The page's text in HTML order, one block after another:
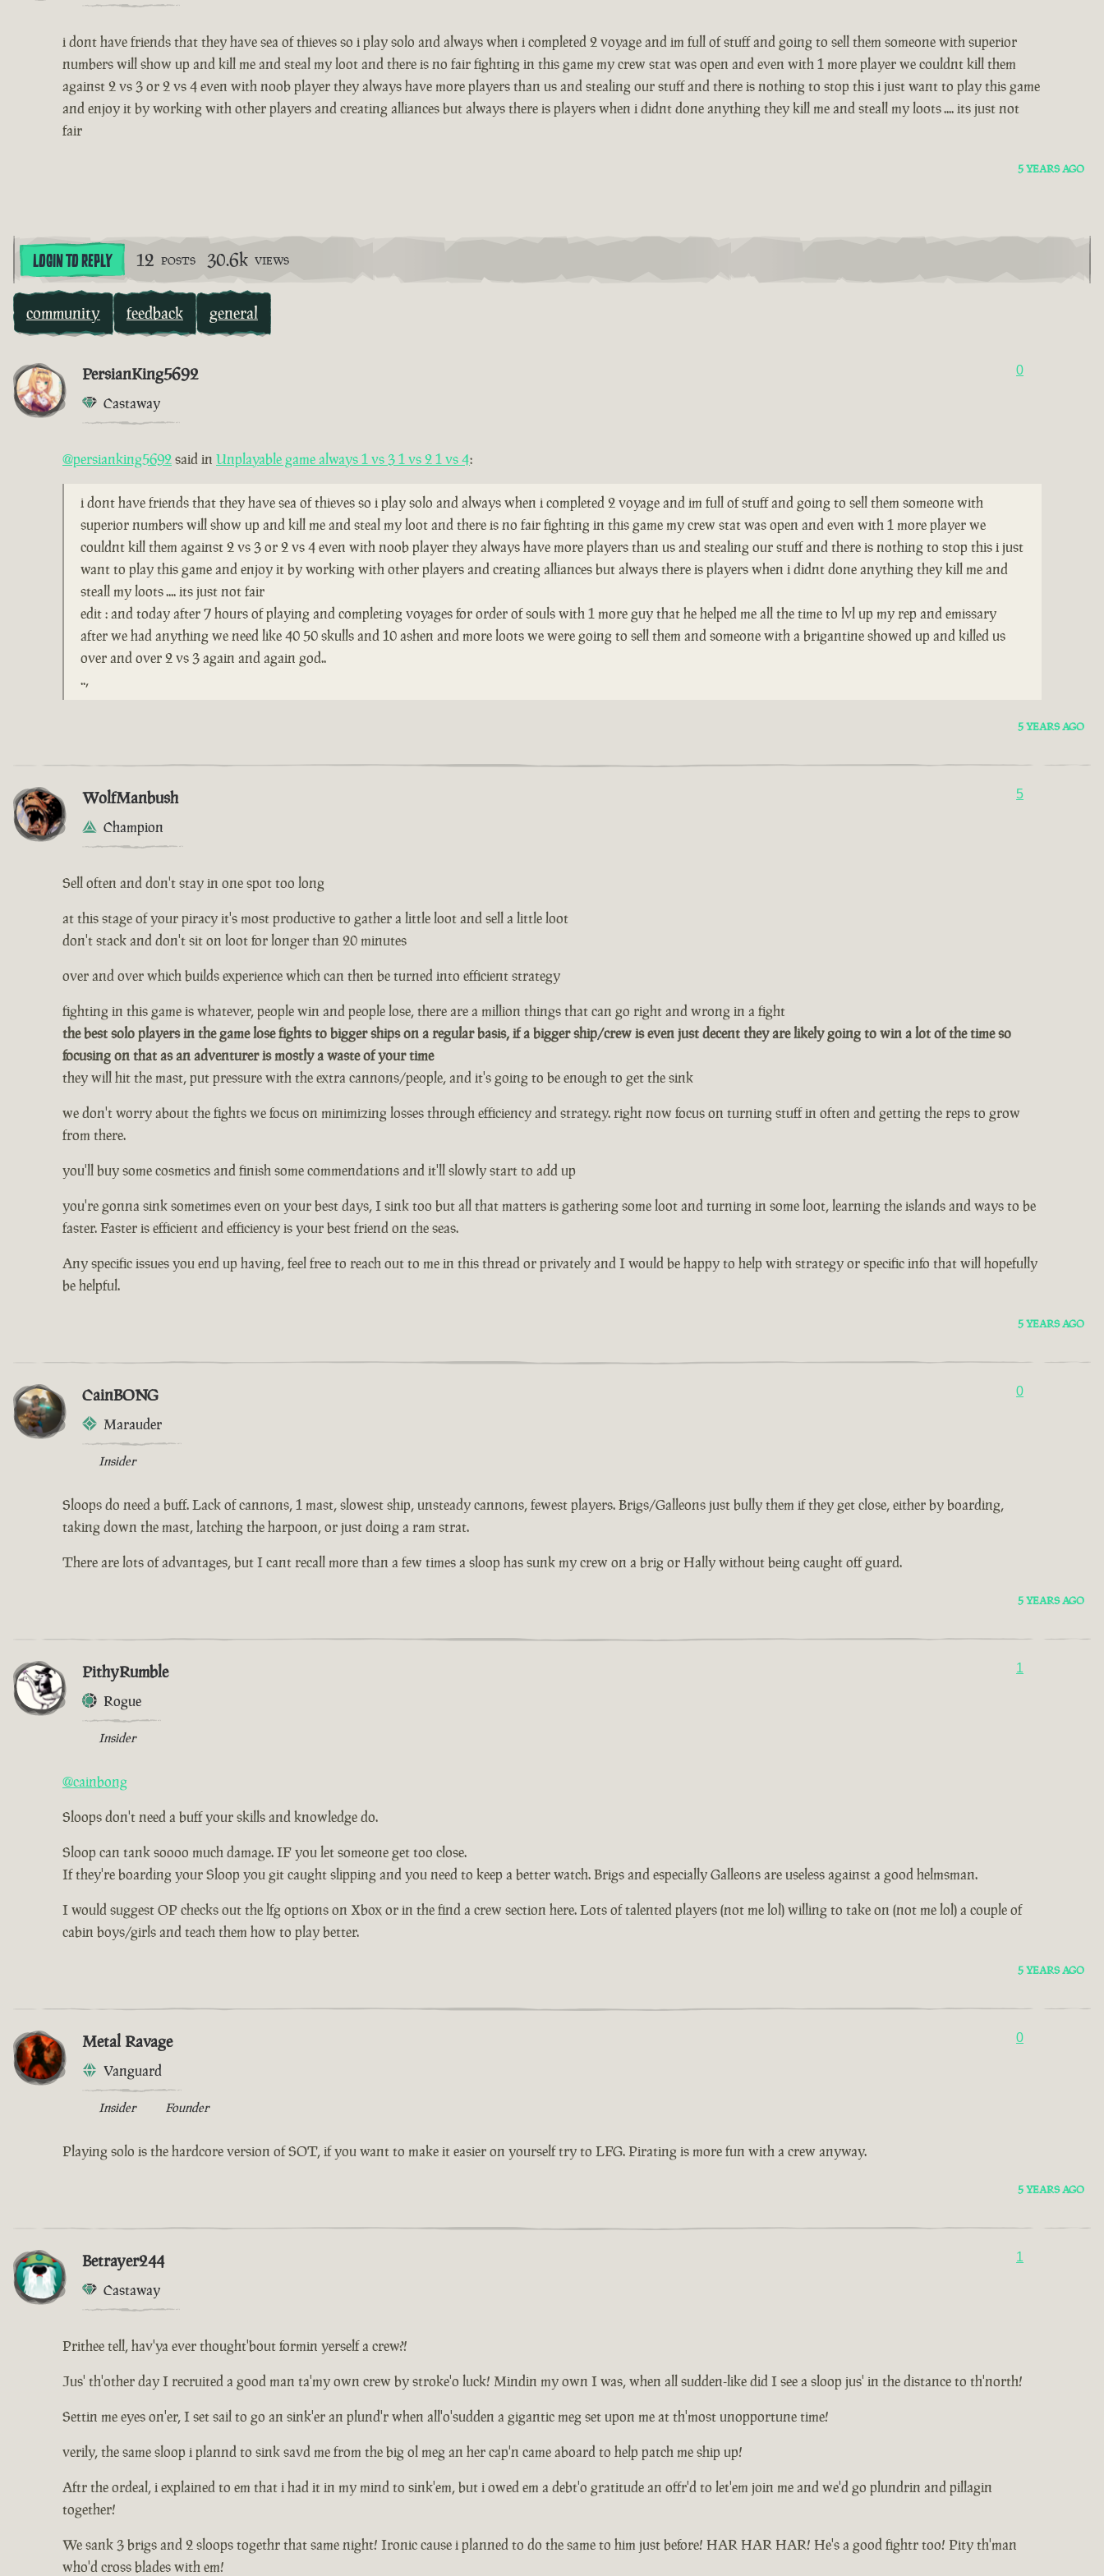
i dont have friends that they have sea of thieves so i play solo and always when i completed 2 voyage and im full of stuff and going to sell them someone with superior
numbers will show up and kill me and steal my loot and there is no fair fighting in this game my crew stat was open and even with 1 more player we couldnt kill them
against 2 vs 3 or 2 vs 4 even with noob player they always have more players than us and stealing our stuff and there is nothing to stop this i just want to play this game
and enjoy it by working with other players and creating alliances but always there is players when i didnt done anything they kill me and steall my loots .... its just not
fair
5 YEARS AGO
LOGIN TO REPLY 12 POSTS 30.6k VIEWS
community feedback general
PersianKing5692
Castaway
0
@persianking5692said in Unplayable game always 1 vs 3 1 vs 2 1 vs 4:
i dont have friends that they have sea of thieves so i play solo and always when i completed 2 voyage and im full of stuff and going to sell them someone with
superior numbers will show up and kill me and steal my loot and there is no fair fighting in this game my crew stat was open and even with 1 more player we
couldnt kill them against 2 vs 3 or 2 vs 4 even with noob player they always have more players than us and stealing our stuff and there is nothing to stop this i just
want to play this game and enjoy it by working with other players and creating alliances but always there is players when i didnt done anything they kill me and
steall my loots .... its just not fair
edit : and today after 7 hours of playing and completing voyages for order of souls with 1 more guy that he helped me all the time to lvl up my rep and emissary
after we had anything we need like 40 50 skulls and 10 ashen and more loots we were going to sell them and someone with a brigantine showed up and killed us
over and over 2 vs 3 again and again god..
..,
5 YEARS AGO
WolfManbush
Champion
5
Sell often and don't stay in one spot too long
at this stage of your piracy it's most productive to gather a little loot and sell a little loot
don't stack and don't sit on loot for longer than 20 minutes
over and over which builds experience which can then be turned into efficient strategy
fighting in this game is whatever, people win and people lose, there are a million things that can go right and wrong in a fight
the best solo players in the game lose fights to bigger ships on a regular basis, if a bigger ship/crew is even just decent they are likely going to win a lot of the time so
focusing on that as an adventurer is mostly a waste of your time
they will hit the mast, put pressure with the extra cannons/people, and it's going to be enough to get the sink
we don't worry about the fights we focus on minimizing losses through efficiency and strategy. right now focus on turning stuff in often and getting the reps to grow
from there.
you'll buy some cosmetics and finish some commendations and it'll slowly start to add up
you're gonna sink sometimes even on your best days, I sink too but all that matters is gathering some loot and turning in some loot, learning the islands and ways to be
faster. Faster is efficient and efficiency is your best friend on the seas.
Any specific issues you end up having, feel free to reach out to me in this thread or privately and I would be happy to help with strategy or specific info that will hopefully
be helpful.
5 YEARS AGO
CainBONG
Marauder
Insider
0
Sloops do need a buff. Lack of cannons, 1 mast, slowest ship, unsteady cannons, fewest players. Brigs/Galleons just bully them if they get close, either by boarding,
taking down the mast, latching the harpoon, or just doing a ram strat.
There are lots of advantages, but I cant recall more than a few times a sloop has sunk my crew on a brig or Hally without being caught off guard.
5 YEARS AGO
PithyRumble
Rogue
Insider
1
@cainbong
Sloops don't need a buff your skills and knowledge do.
Sloop can tank soooo much damage. IF you let someone get too close.
If they're boarding your Sloop you git caught slipping and you need to keep a better watch. Brigs and especially Galleons are useless against a good helmsman.
I would suggest OP checks out the lfg options on Xbox or in the find a crew section here. Lots of talented players (not me lol) willing to take on (not me lol) a couple of
cabin boys/girls and teach them how to play better.
5 YEARS AGO
Metal Ravage
Vanguard
Insider Founder
0
Playing solo is the hardcore version of SOT, if you want to make it easier on yourself try to LFG. Pirating is more fun with a crew anyway.
5 YEARS AGO
Betrayer244
Castaway
1
Prithee tell, hav'ya ever thought'bout formin yerself a crew?!
Jus' th'other day I recruited a good man ta'my own crew by stroke'o luck! Mindin my own I was, when all sudden-like did I see a sloop jus' in the distance to th'north!
Settin me eyes on'er, I set sail to go an sink'er an plund'r when all'o'sudden a gigantic meg set upon me at th'most unopportune time!
verily, the same sloop i plannd to sink savd me from the big ol meg an her cap'n came aboard to help patch me ship up!
Aftr the ordeal, i explained to em that i had it in my mind to sink'em, but i owed em a debt'o gratitude an offr'd to let'em join me and we'd go plundrin and pillagin
together!
We sank 3 brigs and 2 sloops togethr that same night! Ironic cause i planned to do the same to him just before! HAR HAR HAR! He's a good fightr too! Pity th'man
who'd cross blades with em!